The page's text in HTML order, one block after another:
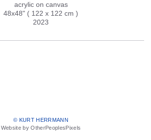
acrylic on canvas
48x48" ( 122 x 122 cm )
2023
© KURT HERRMANN
Website by OtherPeoplesPixels